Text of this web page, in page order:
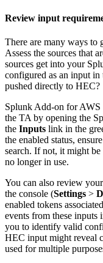
Review input
There are many ways to
Assess the sources that
sources get into your
configured as an input
pushed directly to HEC?
Splunk Add-on for AWS
the TA by opening the
the Inputs link in the
the enabled status,
search. If not, it might
no longer in use.
You can also review
the console (Settings >
enabled tokens
events from these
you to identify valid
HEC input might reveal
used for multiple